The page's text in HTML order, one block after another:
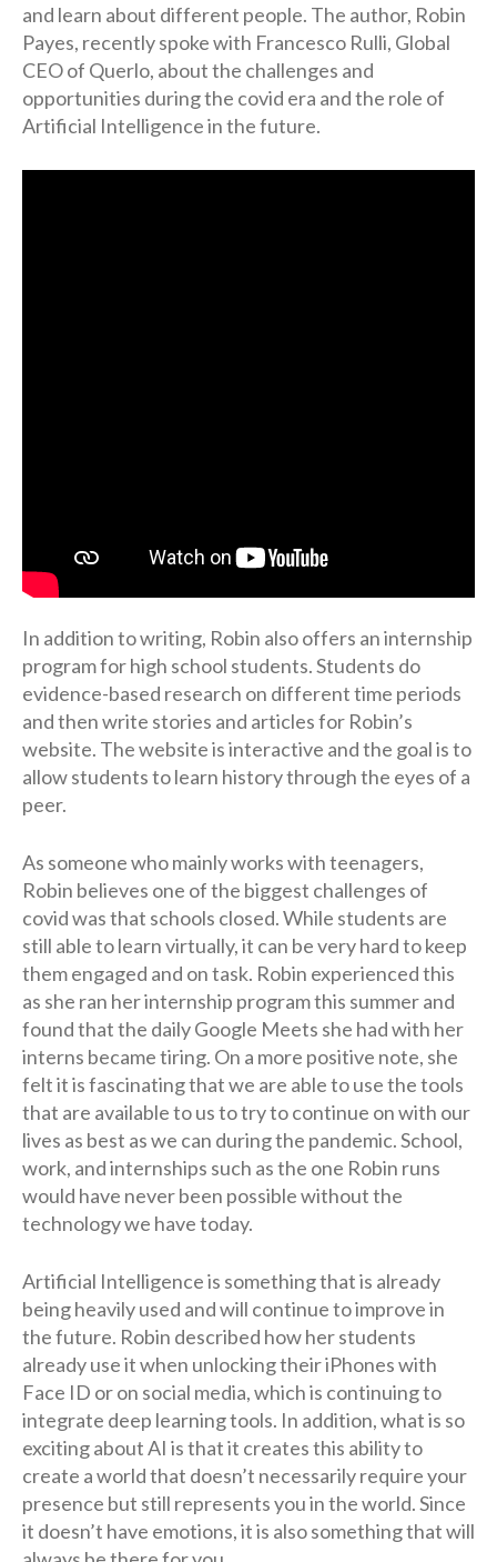
and learn about different people. The author, Robin
Payes, recently spoke with Francesco Rulli, Global
CEO of Querlo, about the challenges and
opportunities during the covid era and the role of
Artificial Intelligence in the future.
In addition to writing, Robin also offers an internship
program for high school students. Students do
evidence-based research on different time periods
and then write stories and articles for Robin’s
website. The website is interactive and the goal is to
allow students to learn history through the eyes of a
peer.
As someone who mainly works with teenagers,
Robin believes one of the biggest challenges of
covid was that schools closed. While students are
still able to learn virtually, it can be very hard to keep
them engaged and on task. Robin experienced this
as she ran her internship program this summer and
found that the daily Google Meets she had with her
interns became tiring. On a more positive note, she
felt it is fascinating that we are able to use the tools
that are available to us to try to continue on with our
lives as best as we can during the pandemic. School,
work, and internships such as the one Robin runs
would have never been possible without the
technology we have today.
Artificial Intelligence is something that is already
being heavily used and will continue to improve in
the future. Robin described how her students
already use it when unlocking their iPhones with
Face ID or on social media, which is continuing to
integrate deep learning tools. In addition, what is so
exciting about AI is that it creates this ability to
create a world that doesn’t necessarily require your
presence but still represents you in the world. Since
it doesn’t have emotions, it is also something that will